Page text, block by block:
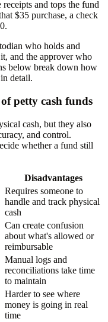
and tops the fund
$35 purchase, a check
who holds and
and the approver who
below break down how
detail.
petty cash funds
cash, but they also
and control.
whether a fund still
Disadvantages
Requires someone to
handle and track physical
cash
Can create confusion
about what's allowed or
reimbursable
Manual logs and
reconciliations take time
to maintain
Harder to see where
money is going in real
time